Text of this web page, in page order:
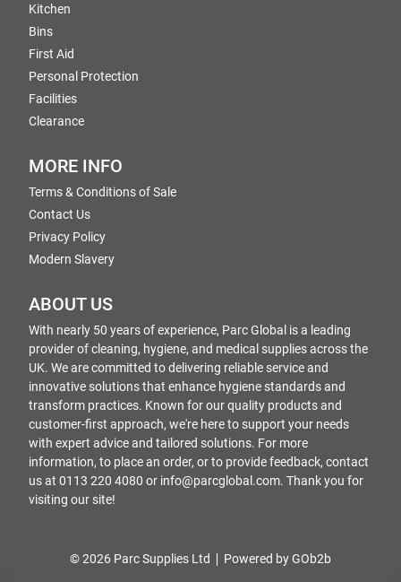
Kitchen
Bins
First Aid
Personal Protection
Facilities
Clearance
MORE INFO
Terms & Conditions of Sale
Contact Us
Privacy Policy
Modern Slavery
ABOUT US
With nearly 50 years of experience, Parc Global is a leading
provider of cleaning, hygiene, and medical supplies across the
UK. We are committed to delivering reliable service and
innovative solutions that enhance hygiene standards and
transform practices. Known for our quality products and
customer-first approach, we're here to support your needs
with expert advice and tailored solutions. For more
information, to place an order, or to provide feedback, contact
us at 0113 220 4080 or info@parcglobal.com. Thank you for
visiting our site!
© 2026 Parc Supplies Ltd Powered by GOb2b